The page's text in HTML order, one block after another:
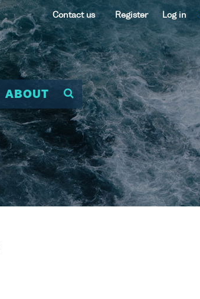
Contact us Register Log in
ABOUT